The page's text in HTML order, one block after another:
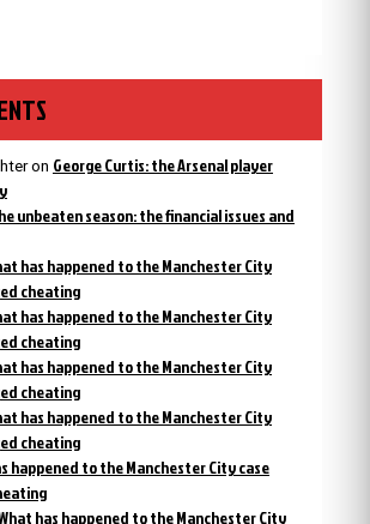
on George Curtis: the Arsenal player
unbeaten season: the financial issues and
has happened to the Manchester City
cheating
has happened to the Manchester City
cheating
has happened to the Manchester City
cheating
has happened to the Manchester City
cheating
happened to the Manchester City case
has happened to the Manchester City